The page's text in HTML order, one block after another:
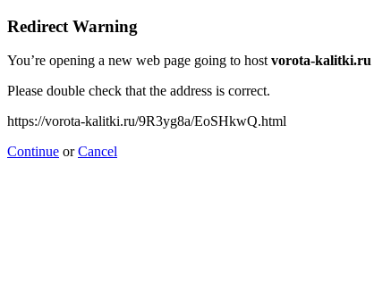
Redirect Warning
You’re opening a new web page going to hostvorota-kalitki.ru
Please double check that the address is correct.
https://vorota-kalitki.ru/9R3yg8a/EoSHkwQ.html
Continue orCancel